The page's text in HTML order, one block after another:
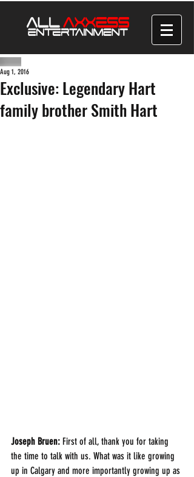
Exclusive: Legendary Hart
family brother Smith Hart
Aug 1, 2016
Joseph Bruen: First of all, thank you for taking
the time to talk with us. What was it like growing
up in Calgary and more importantly growing up as